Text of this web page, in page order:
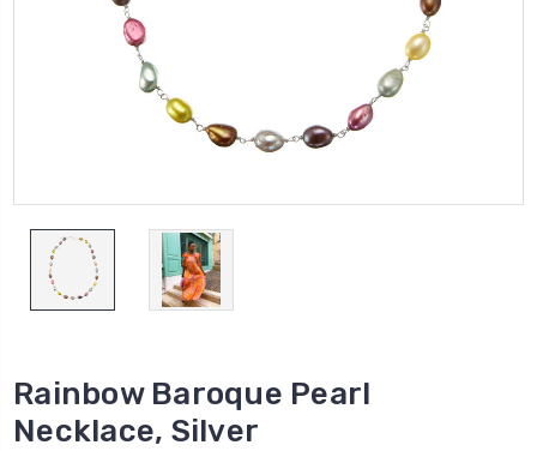
Rainbow Baroque Pearl
Necklace, Silver